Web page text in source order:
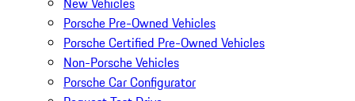
Porsche Pre-Owned Vehicles
Porsche Certified Pre-Owned Vehicles
Non-Porsche Vehicles
Porsche Car Configurator